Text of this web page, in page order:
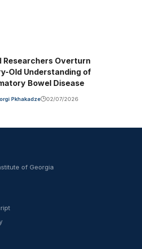
Researchers Overturn
Old Understanding of
Bowel Disease
Pkhakadze 02/07/2026
of Georgia